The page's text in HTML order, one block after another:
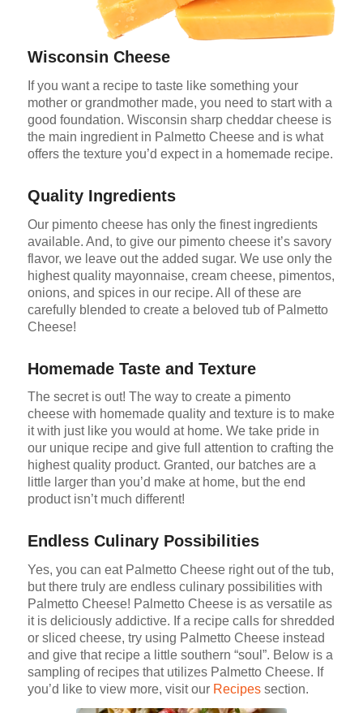
Wisconsin Cheese
If you want a recipe to taste like something your
mother or grandmother made, you need to start with a
good foundation. Wisconsin sharp cheddar cheese is
the main ingredient in Palmetto Cheese and is what
offers the texture you’d expect in a homemade recipe.
Quality Ingredients
Our pimento cheese has only the finest ingredients
available. And, to give our pimento cheese it’s savory
flavor, we leave out the added sugar. We use only the
highest quality mayonnaise, cream cheese, pimentos,
onions, and spices in our recipe. All of these are
carefully blended to create a beloved tub of Palmetto
Cheese!
Homemade Taste and Texture
The secret is out! The way to create a pimento
cheese with homemade quality and texture is to make
it with just like you would at home. We take pride in
our unique recipe and give full attention to crafting the
highest quality product. Granted, our batches are a
little larger than you’d make at home, but the end
product isn’t much different!
Endless Culinary Possibilities
Yes, you can eat Palmetto Cheese right out of the tub,
but there truly are endless culinary possibilities with
Palmetto Cheese! Palmetto Cheese is as versatile as
it is deliciously addictive. If a recipe calls for shredded
or sliced cheese, try using Palmetto Cheese instead
and give that recipe a little southern “soul”. Below is a
sampling of recipes that utilizes Palmetto Cheese. If
you’d like to view more, visit our Recipessection.